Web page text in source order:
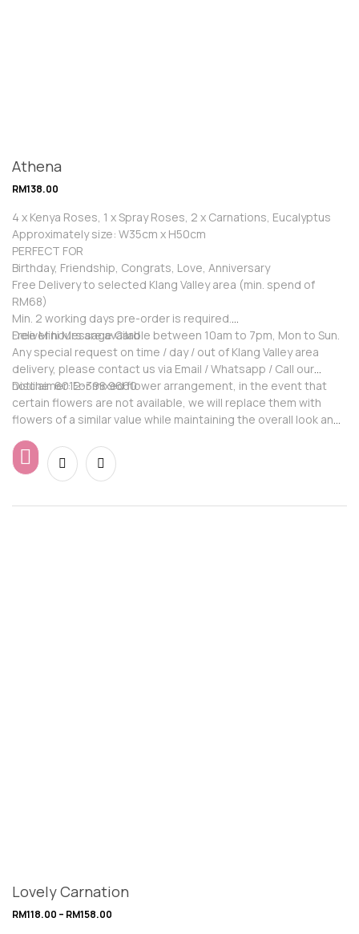
Athena
RM138.00
4 x Kenya Roses, 1 x Spray Roses, 2 x Carnations, Eucalyptus
Approximately size: W35cm x H50cm
PERFECT FOR
Birthday, Friendship, Congrats, Love, Anniversary
Free Delivery to selected Klang Valley area (min. spend of
RM68)
Min. 2 working days pre-order is required.
Free Mini Message Card
Deliver hours are available between 10am to 7pm, Mon to Sun.
Any special request on time / day / out of Klang Valley area
delivery, please contact us via Email / Whatsapp / Call our
hotline: 6012-398 9660
Disclaimer: For mixed flower arrangement, in the event that
certain flowers are not available, we will replace them with
flowers of a similar value while maintaining the overall look and
Lovely Carnation
RM118.00 – RM158.00